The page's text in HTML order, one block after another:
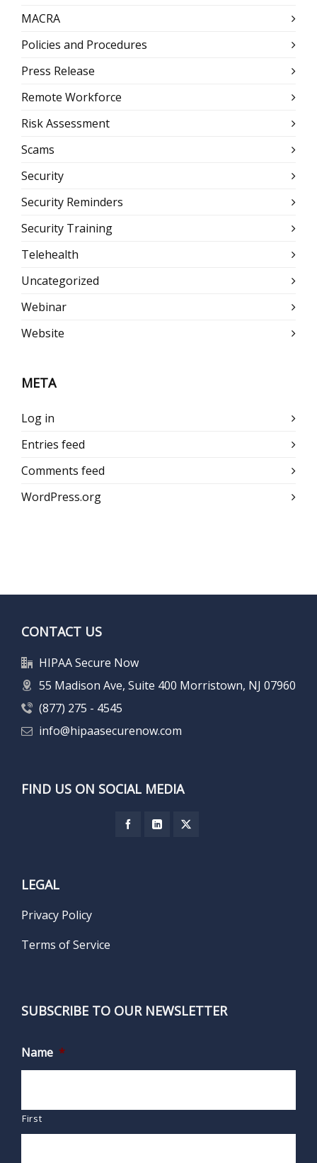
MACRA
Policies and Procedures
Press Release
Remote Workforce
Risk Assessment
Scams
Security
Security Reminders
Security Training
Telehealth
Uncategorized
Webinar
Website
META
Log in
Entries feed
Comments feed
WordPress.org
CONTACT US
HIPAA Secure Now
55 Madison Ave, Suite 400 Morristown, NJ 07960
(877) 275 - 4545
info@hipaasecurenow.com
FIND US ON SOCIAL MEDIA
LEGAL
Privacy Policy
Terms of Service
SUBSCRIBE TO OUR NEWSLETTER
Name *
First